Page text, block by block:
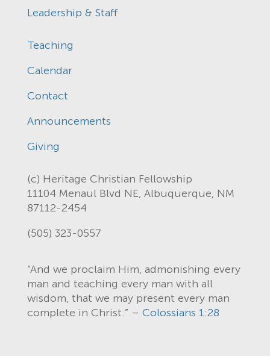
Leadership & Staff
Teaching
Calendar
Contact
Announcements
Giving
(c) Heritage Christian Fellowship
11104 Menaul Blvd NE, Albuquerque, NM
87112-2454
(505) 323-0557
“And we proclaim Him, admonishing every
man and teaching every man with all
wisdom, that we may present every man
complete in Christ.” – Colossians 1:28